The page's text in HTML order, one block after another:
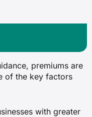
service
premiums are
of the key factors
with greater